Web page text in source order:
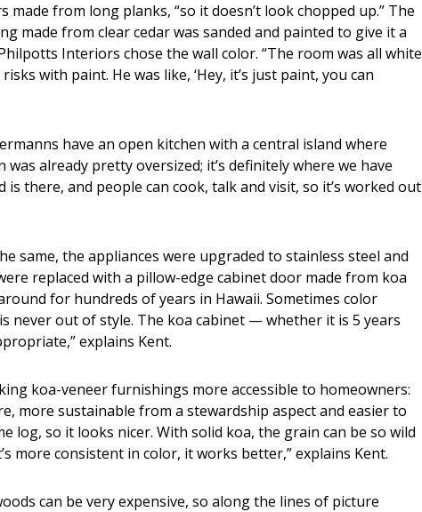
from long planks, “so it doesn’t look chopped up.” The
made from clear cedar was sanded and painted to give it a
Interiors chose the wall color. “The room was all white
with paint. He was like, ‘Hey, it’s just paint, you can
have an open kitchen with a central island where
already pretty oversized; it’s definitely where we have
there, and people can cook, talk and visit, so it’s worked out
same, the appliances were upgraded to stainless steel and
replaced with a pillow-edge cabinet door made from koa
for hundreds of years in Hawaii. Sometimes color
never out of style. The koa cabinet — whether it is 5 years
explains Kent.
koa-veneer furnishings more accessible to homeowners:
more sustainable from a stewardship aspect and easier to
log, so it looks nicer. With solid koa, the grain can be so wild
more consistent in color, it works better,” explains Kent.
can be very expensive, so along the lines of picture